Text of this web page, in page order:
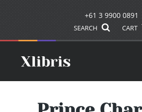
+61 3 9900 0891
SEARCH CART